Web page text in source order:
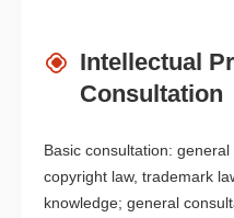
Intellectual
Consultation
Basic consultation:
copyright law, trademark
knowledge; general